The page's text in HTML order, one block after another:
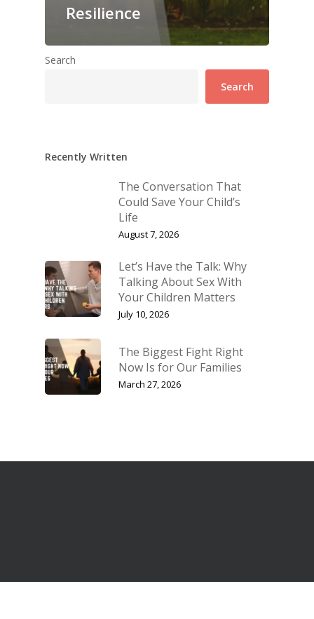
Resilience
Search
Search
Recently Written
The Conversation That
Could Save Your Child’s
Life
August 7, 2026
Let’s Have the Talk: Why
Talking About Sex With
Your Children Matters
July 10, 2026
The Biggest Fight Right
Now Is for Our Families
March 27, 2026